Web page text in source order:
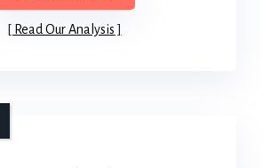
Read Our Analysis